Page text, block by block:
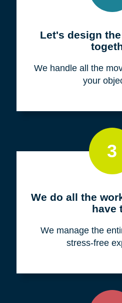
Let's design
We handle all the
your
3
We do all the
have
We manage the
stress-free